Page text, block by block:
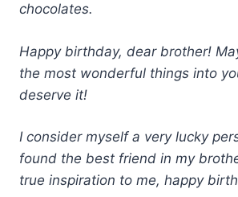
chocolates.
Happy birthday, dear brother!
the most wonderful things into
deserve it!
I consider myself a very lucky
found the best friend in my
true inspiration to me, happy